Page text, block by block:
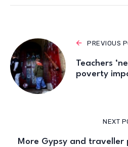
PREVIOUS
Teachers
poverty
NEXT
More Gypsy and traveller